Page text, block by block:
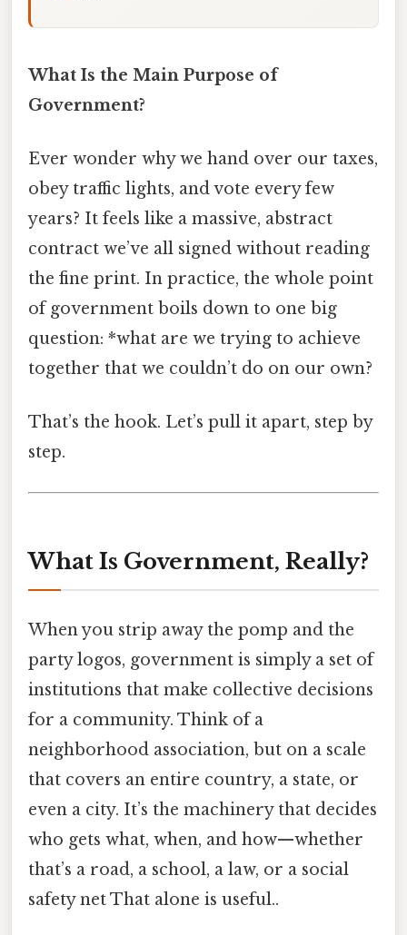
What Is the Main Purpose of
Government?
Ever wonder why we hand over our taxes,
obey traffic lights, and vote every few
years? It feels like a massive, abstract
contract we’ve all signed without reading
the fine print. In practice, the whole point
of government boils down to one big
question: *what are we trying to achieve
together that we couldn’t do on our own?
That’s the hook. Let’s pull it apart, step by
step.
What Is Government, Really?
When you strip away the pomp and the
party logos, government is simply a set of
institutions that make collective decisions
for a community. Think of a
neighborhood association, but on a scale
that covers an entire country, a state, or
even a city. It’s the machinery that decides
who gets what, when, and how—whether
that’s a road, a school, a law, or a social
safety net That alone is useful..